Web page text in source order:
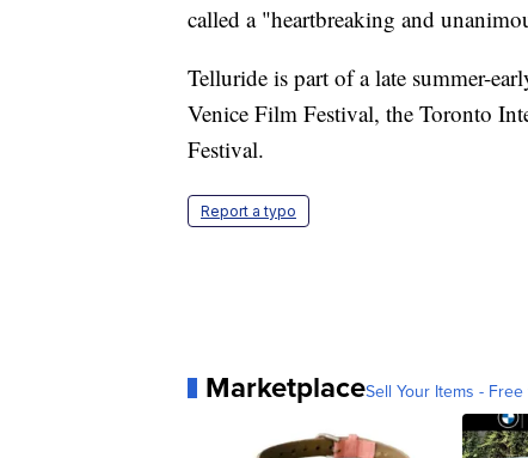
called a "heartbreaking and
Telluride is part of a late summer-
Venice Film Festival, the Toronto
Festival.
Report a typo
MarketplaceSell Your Items -